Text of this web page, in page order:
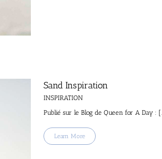
Sand Inspiration
INSPIRATION
Publié sur le Blog de Queen for A Day :
Learn More